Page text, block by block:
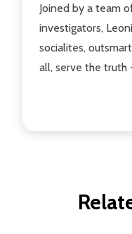
Joined by a team
investigators,
socialites,
all, serve the